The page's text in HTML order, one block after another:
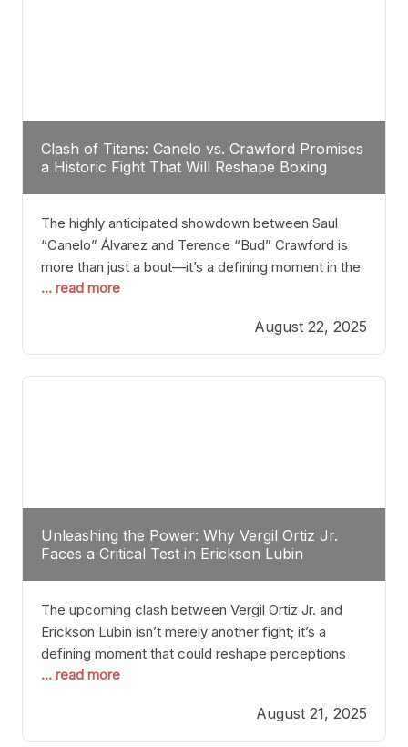
Clash of Titans: Canelo vs. Crawford Promises
a Historic Fight That Will Reshape Boxing
The highly anticipated showdown between Saul
“Canelo” Álvarez and Terence “Bud” Crawford is
more than just a bout—it’s a defining moment in the
history of boxing. Never before have two
classes at the same time faced off in such a high-
profile manner, promising to redefine the
possibilities of the
... read more
August 22, 2025
Unleashing the Power: Why Vergil Ortiz Jr.
Faces a Critical Test in Erickson Lubin
The upcoming clash between Vergil Ortiz Jr. and
Erickson Lubin isn’t merely another fight; it’s a
defining moment that could reshape perceptions
about resilience, durability, and true talent within the
and undefeated champion, has cultivated a
reputation as a relentless puncher and strategic
... read more
August 21, 2025